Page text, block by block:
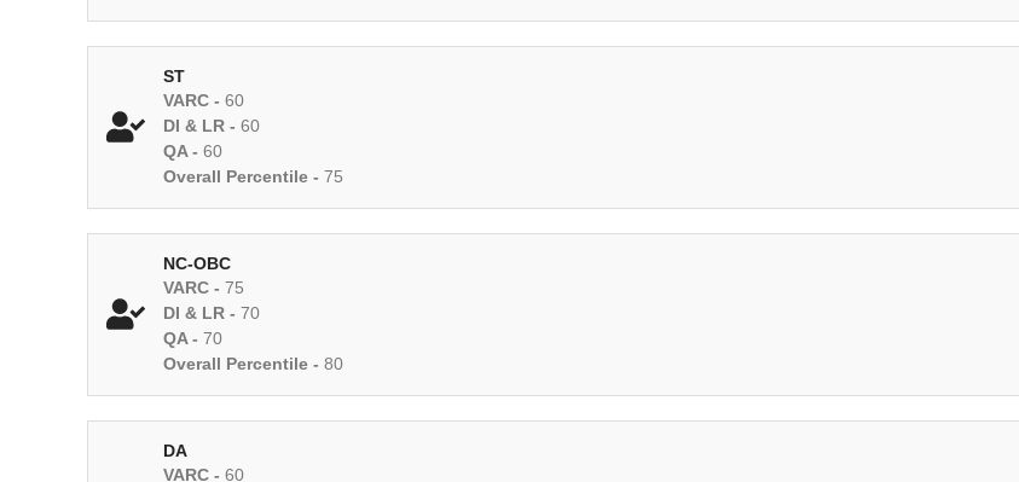
ST
VARC - 60
DI & LR - 60
QA - 60
Overall Percentile - 75
NC-OBC
VARC - 75
DI & LR - 70
QA - 70
Overall Percentile - 80
DA
VARC - 60